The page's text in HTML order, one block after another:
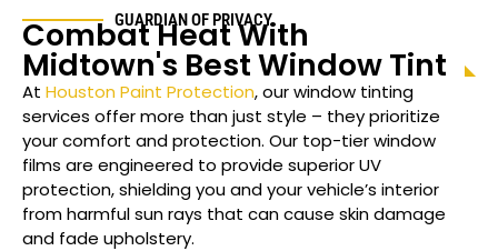
GUARDIAN OF PRIVACY
Combat Heat With
Midtown's Best Window Tint
At Houston Paint Protection, our window tinting
services offer more than just style – they prioritize
your comfort and protection. Our top-tier window
films are engineered to provide superior UV
protection, shielding you and your vehicle’s interior
from harmful sun rays that can cause skin damage
and fade upholstery.